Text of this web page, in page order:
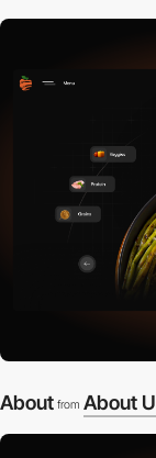
About from About